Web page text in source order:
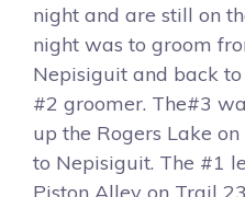
night and are still on
night was to groom
Nepisiguit and back
#2 groomer. The#3
up the Rogers Lake
to Nepisiguit. The #1